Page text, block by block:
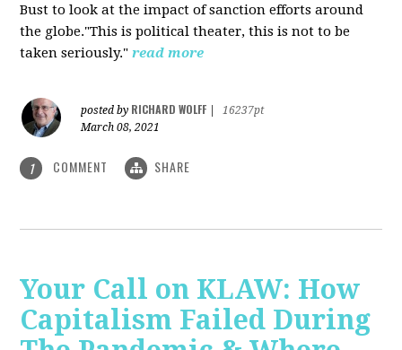
Bust to look at the impact of sanction efforts around
the globe."This is political theater, this is not to be
taken seriously." read more
posted by RICHARD WOLFF
16237pt
March 08, 2021
1 COMMENT SHARE
Your Call on KLAW: How
Capitalism Failed During